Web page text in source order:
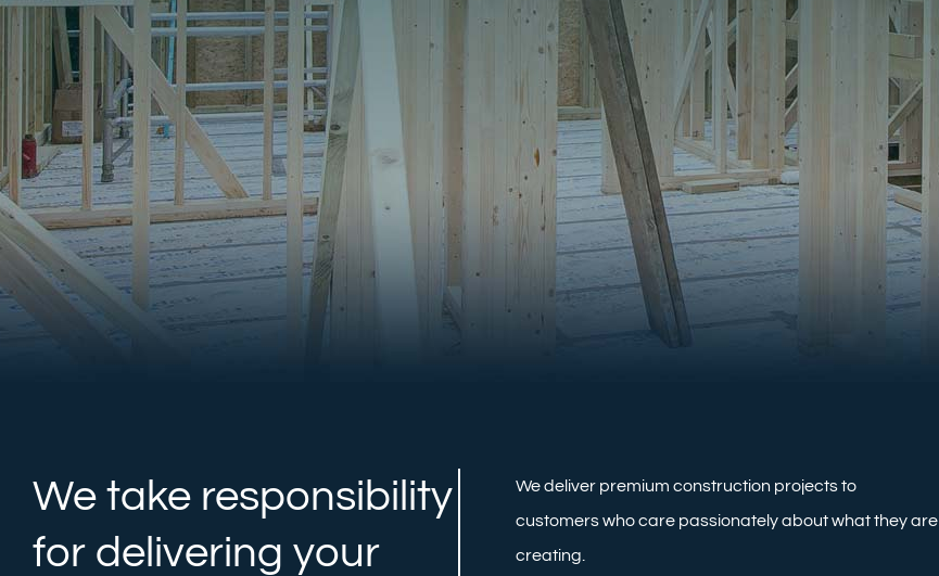
We take responsibility
for delivering your
We deliver premium construction projects to
customers who care passionately about what they are
creating.